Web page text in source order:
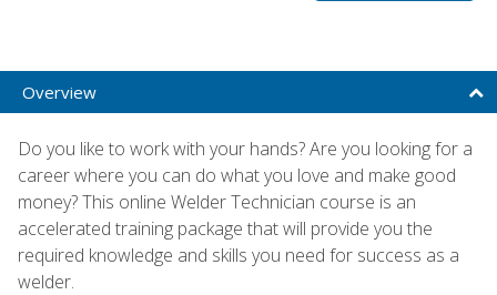
Overview
Do you like to work with your hands? Are you looking for a
career where you can do what you love and make good
money? This online Welder Technician course is an
accelerated training package that will provide you the
required knowledge and skills you need for success as a
welder.